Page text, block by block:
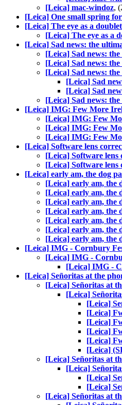
[Leica] mac-windoz,
[Leica] One small spring
[Leica] The eye as a
[Leica] The eye as a
[Leica] Sad news: the
[Leica] Sad news:
[Leica] Sad news:
[Leica] Sad news:
[Leica] Sad
[Leica] Sad
[Leica] Sad news:
[Leica] IMG: Few More
[Leica] IMG: Few
[Leica] IMG: Few
[Leica] IMG: Few
[Leica] Software lens
[Leica] Software lens
[Leica] Software lens
[Leica] early am, the dog
[Leica] early am, the
[Leica] early am, the
[Leica] early am, the
[Leica] early am, the
[Leica] early am, the
[Leica] early am, the
[Leica] early am, the
[Leica] IMG - Cornbury
[Leica] IMG -
[Leica] IMG -
[Leica] Señoritas at the
[Leica] Señoritas at
[Leica]
[Leica]
[Leica]
[Leica]
[Leica]
[Leica]
[Leica]
[Leica] Señoritas at
[Leica]
[Leica]
[Leica]
[Leica] Señoritas at